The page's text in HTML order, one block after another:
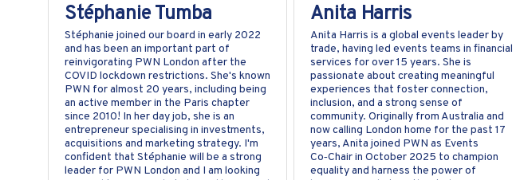
Stéphanie Tumba
Stéphanie joined our board in early 2022
and has been an important part of
reinvigorating PWN London after the
COVID lockdown restrictions. She's known
PWN for almost 20 years, including being
an active member in the Paris chapter
since 2010! In her day job, she is an
entrepreneur specialising in investments,
acquisitions and marketing strategy. I'm
confident that Stéphanie will be a strong
leader for PWN London and I am looking
Anita Harris
Anita Harris is a global events leader by
trade, having led events teams in financial
services for over 15 years. She is
passionate about creating meaningful
experiences that foster connection,
inclusion, and a strong sense of
community. Originally from Australia and
now calling London home for the past 17
years, Anita joined PWN as Events
Co‑Chair in October 2025 to champion
equality and harness the power of